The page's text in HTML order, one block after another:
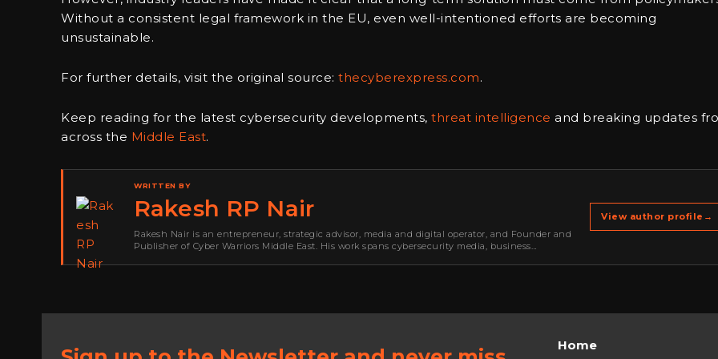
Without a consistent legal framework in the EU, even well-intentioned efforts are becoming
unsustainable.
For further details, visit the original source: thecyberexpress.com.
Keep reading for the latest cybersecurity developments, threat intelligence and breaking updates
across the Middle East.
WRITTEN BY
Rakesh RP Nair
Rakesh Nair is an entrepreneur, strategic advisor, media and digital operator, and Founder and
Publisher of Cyber Warriors Middle East. His work spans cybersecurity media, business
View author profile →
Home